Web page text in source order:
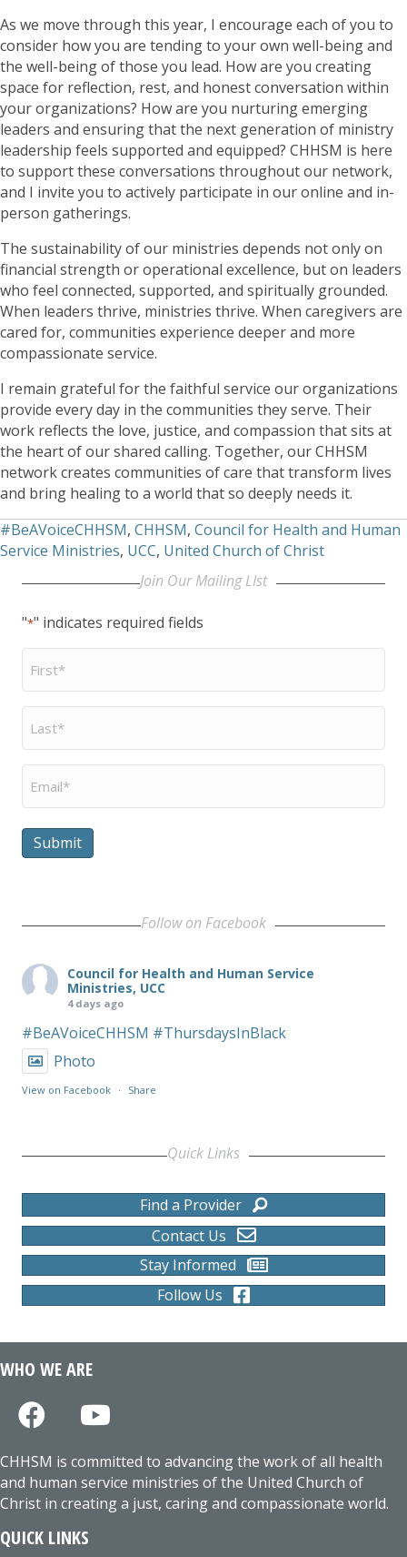
As we move through this year, I encourage each of you to
consider how you are tending to your own well-being and
the well-being of those you lead. How are you creating
space for reflection, rest, and honest conversation within
your organizations? How are you nurturing emerging
leaders and ensuring that the next generation of ministry
leadership feels supported and equipped? CHHSM is here
to support these conversations throughout our network,
and I invite you to actively participate in our online and in-
person gatherings.
The sustainability of our ministries depends not only on
financial strength or operational excellence, but on leaders
who feel connected, supported, and spiritually grounded.
When leaders thrive, ministries thrive. When caregivers are
cared for, communities experience deeper and more
compassionate service.
I remain grateful for the faithful service our organizations
provide every day in the communities they serve. Their
work reflects the love, justice, and compassion that sits at
the heart of our shared calling. Together, our CHHSM
network creates communities of care that transform lives
and bring healing to a world that so deeply needs it.
#BeAVoiceCHHSM, CHHSM, Council for Health and Human
Service Ministries, UCC, United Church of Christ
Join Our Mailing LIst
"*" indicates required fields
First
Name
Last
Name
Email
Submit
Follow on Facebook
Council for Health and Human Service
Ministries, UCC
4 days ago
#BeAVoiceCHHSM #ThursdaysInBlack
Photo
View on Facebook · Share
Quick Links
Find a Provider
Contact Us
Stay Informed
Follow Us
WHO WE ARE
CHHSM is committed to advancing the work of all health
and human service ministries of the United Church of
Christ in creating a just, caring and compassionate world.
QUICK LINKS